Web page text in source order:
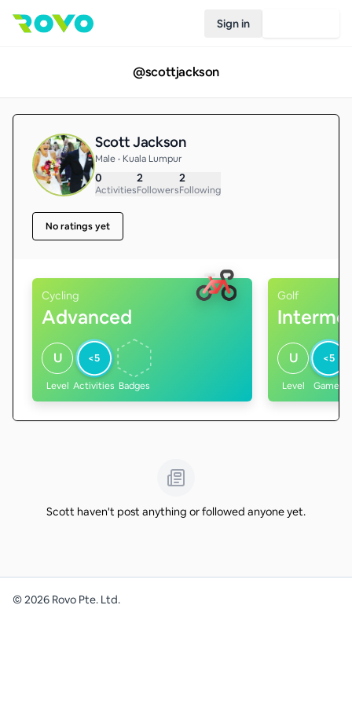
Sign in
@scottjackson
Scott Jackson
Male • Kuala Lumpur
0
Activities
2
Followers
2
Following
No ratings yet
Cycling
Advanced
U
Level
<5
Activities Badges
Golf
U
Level
<5
Games
Scott haven't post anything or followed anyone yet.
©2026 Rovo Pte. Ltd.